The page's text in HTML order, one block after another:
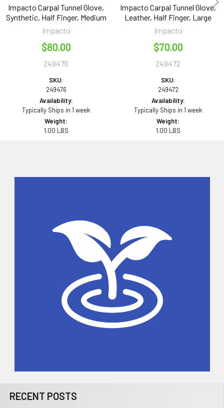
RECENT POSTS
Impacto Carpal Tunnel Glove,
Synthetic, Half Finger, Medium
Impacto
$80.00
249476
SKU:
249476
Availability:
Typically Ships in 1 week
Weight:
1.00 LBS
Impacto Carpal Tunnel Glove,
Leather, Half Finger, Large
Impacto
$70.00
249472
SKU:
249472
Availability:
Typically Ships in 1 week
Weight:
1.00 LBS